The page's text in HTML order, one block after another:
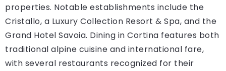
properties. Notable establishments include the
Cristallo, a Luxury Collection Resort & Spa, and the
Grand Hotel Savoia. Dining in Cortina features both
traditional alpine cuisine and international fare,
with several restaurants recognized for their